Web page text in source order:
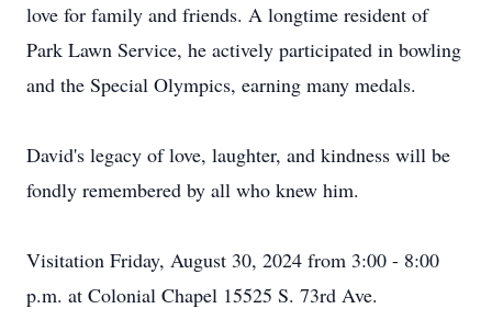
love for family and friends. A longtime resident of
Park Lawn Service, he actively participated in bowling
and the Special Olympics, earning many medals.
David's legacy of love, laughter, and kindness will be
fondly remembered by all who knew him.
Visitation Friday, August 30, 2024 from 3:00 - 8:00
p.m. at Colonial Chapel 15525 S. 73rd Ave.